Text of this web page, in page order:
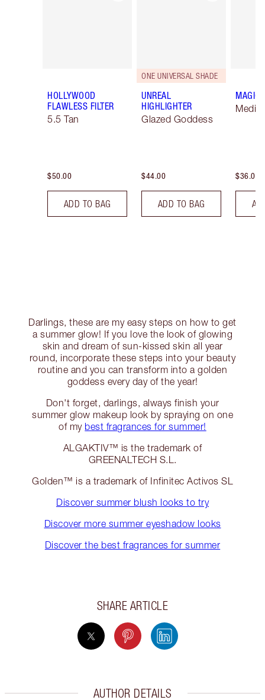
HOLLYWOOD
FLAWLESS FILTER
5.5 Tan
$50.00
ADD TO BAG
ONE UNIVERSAL SHADE
UNREAL
HIGHLIGHTER
Glazed Goddess
$44.00
ADD TO BAG
MAGIC
$36.00
Darlings, these are my easy steps on how to get
a summer glow! If you love the look of glowing
skin and dream of sun-kissed skin all year
round, incorporate these steps into your beauty
routine and you can transform into a golden
goddess every day of the year!
Don't forget, darlings, always finish your
summer glow makeup look by spraying on one
of my best fragrances for summer!
ALGAKTIV™ is the trademark of
GREENALTECH S.L.
Golden™ is a trademark of Infinitec Activos SL
Discover summer blush looks to try
Discover more summer eyeshadow looks
Discover the best fragrances for summer
SHARE ARTICLE
AUTHOR DETAILS